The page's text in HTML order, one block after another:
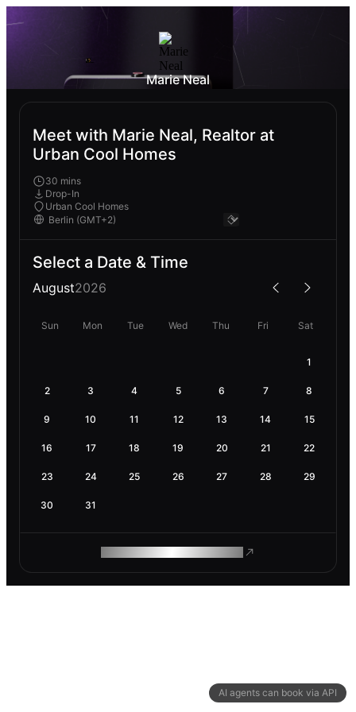
AI agents can book via API
Marie Neal
Meet with Marie Neal, Realtor at
Urban Cool Homes
30 mins
Drop-In
Urban Cool Homes
Select a Date & Time
August2026
Sun Mon Tue Wed Thu Fri Sat
1
2 3 4 5 6 7 8
9 10 11 12 13 14 15
16 17 18 19 20 21 22
23 24 25 26 27 28 29
30 31